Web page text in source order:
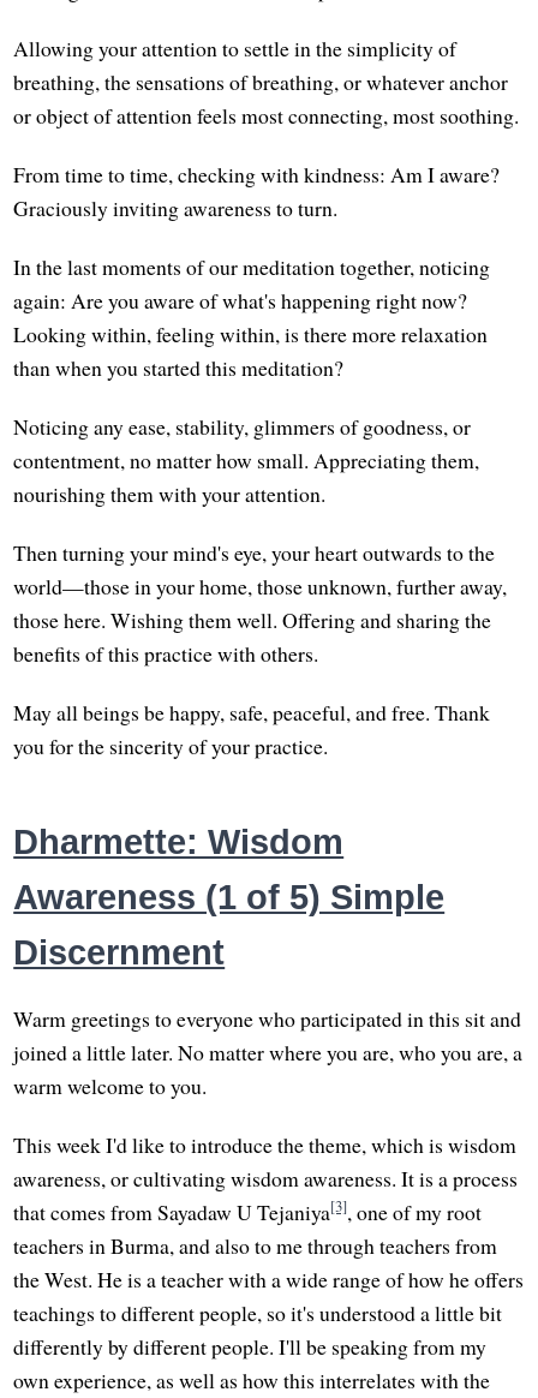
Allowing your attention to settle in the simplicity of
breathing, the sensations of breathing, or whatever anchor
or object of attention feels most connecting, most soothing.
From time to time, checking with kindness: Am I aware?
Graciously inviting awareness to turn.
In the last moments of our meditation together, noticing
again: Are you aware of what's happening right now?
Looking within, feeling within, is there more relaxation
than when you started this meditation?
Noticing any ease, stability, glimmers of goodness, or
contentment, no matter how small. Appreciating them,
nourishing them with your attention.
Then turning your mind's eye, your heart outwards to the
world—those in your home, those unknown, further away,
those here. Wishing them well. Offering and sharing the
benefits of this practice with others.
May all beings be happy, safe, peaceful, and free. Thank
you for the sincerity of your practice.
Dharmette: Wisdom
Awareness (1 of 5) Simple
Discernment
Warm greetings to everyone who participated in this sit and
joined a little later. No matter where you are, who you are, a
warm welcome to you.
This week I'd like to introduce the theme, which is wisdom
awareness, or cultivating wisdom awareness. It is a process
that comes from Sayadaw U Tejaniya[3], one of my root
teachers in Burma, and also to me through teachers from
the West. He is a teacher with a wide range of how he offers
teachings to different people, so it's understood a little bit
differently by different people. I'll be speaking from my
own experience, as well as how this interrelates with the